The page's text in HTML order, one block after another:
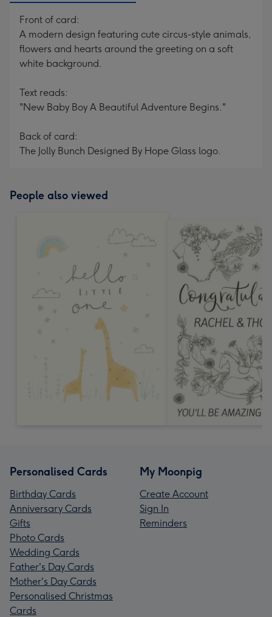
Front of card:
A modern design featuring cute circus-style animals,
flowers and hearts around the greeting on a soft
white background.
Text reads:
"New Baby Boy A Beautiful Adventure Begins."
Back of card:
The Jolly Bunch Designed By Hope Glass logo.
People also viewed
Personalised Cards
Birthday Cards
Anniversary Cards
Gifts
Photo Cards
Wedding Cards
Father's Day Cards
Mother's Day Cards
Personalised Christmas
Cards
My Moonpig
Create Account
Sign In
Reminders